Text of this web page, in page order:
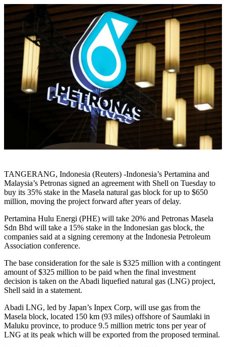
TANGERANG, Indonesia (Reuters) -Indonesia’s Pertamina and
Malaysia’s Petronas signed an agreement with Shell on Tuesday to
buy its 35% stake in the Masela natural gas block for up to $650
million, moving the project forward after years of delay.
Pertamina Hulu Energi (PHE) will take 20% and Petronas Masela
Sdn Bhd will take a 15% stake in the Indonesian gas block, the
companies said at a signing ceremony at the Indonesia Petroleum
Association conference.
The base consideration for the sale is $325 million with a contingent
amount of $325 million to be paid when the final investment
decision is taken on the Abadi liquefied natural gas (LNG) project,
Shell said in a statement.
Abadi LNG, led by Japan’s Inpex Corp, will use gas from the
Masela block, located 150 km (93 miles) offshore of Saumlaki in
Maluku province, to produce 9.5 million metric tons per year of
LNG at its peak which will be exported from the proposed terminal.